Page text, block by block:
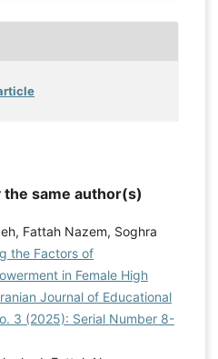
same author(s)
Fattah Nazem, Soghra
the Factors of
in Female High
Journal of Educational
3 (2025): Serial Number 8-